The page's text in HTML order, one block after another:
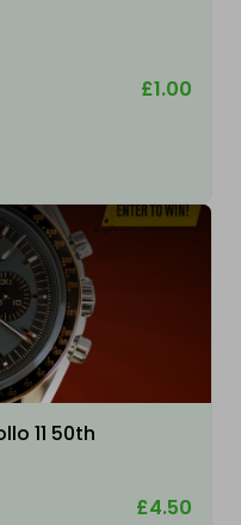
£1.00
11 50th
£4.50